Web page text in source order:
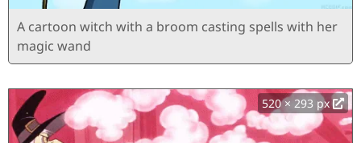
A cartoon witch with a broom casting spells with her
magic wand
520 × 293 px